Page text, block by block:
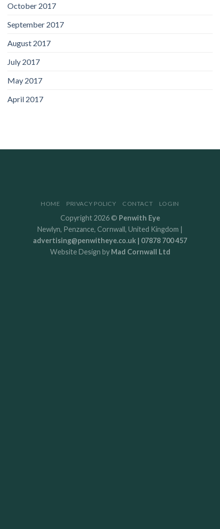
October 2017
September 2017
August 2017
July 2017
May 2017
April 2017
HOME PRIVACY POLICY CONTACT LOGIN
Copyright 2026 © Penwith Eye
Newlyn, Penzance, Cornwall, United Kingdom |
advertising@penwitheye.co.uk | 07878 700 457
Website Design by Mad Cornwall Ltd